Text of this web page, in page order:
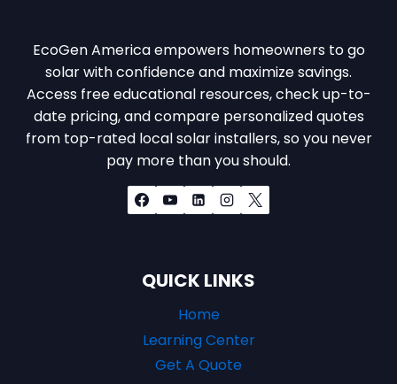
EcoGen America empowers homeowners to go
solar with confidence and maximize savings.
Access free educational resources, check up-to-
date pricing, and compare personalized quotes
from top-rated local solar installers, so you never
pay more than you should.
QUICK LINKS
Home
Learning Center
Get A Quote